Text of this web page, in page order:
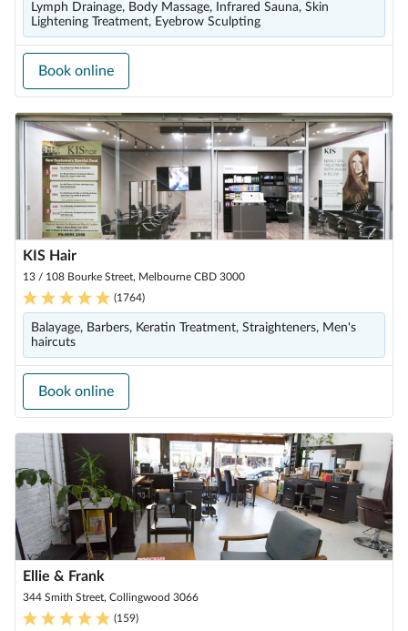
Lymph Drainage, Body Massage, Infrared Sauna, Skin
Lightening Treatment, Eyebrow Sculpting
Book online
KIS Hair
13 / 108 Bourke Street, Melbourne CBD 3000
(1764)
Balayage, Barbers, Keratin Treatment, Straighteners, Men's
haircuts
Book online
Ellie & Frank
344 Smith Street, Collingwood 3066
(159)